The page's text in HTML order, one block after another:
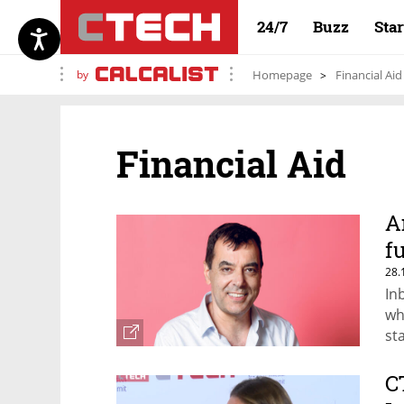
24/7 Buzz
by Homepage Financial Aid
Financial Aid